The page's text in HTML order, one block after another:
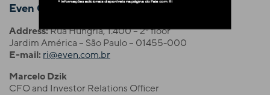
Even Construtora e Incorporadora S.A.
Address:Rua Hungria, 1.400 – 2º floor
Jardim América – São Paulo – 01455-000
E-mail: ri@even.com.br
Marcelo Dzik
CFO and Investor Relations Officer